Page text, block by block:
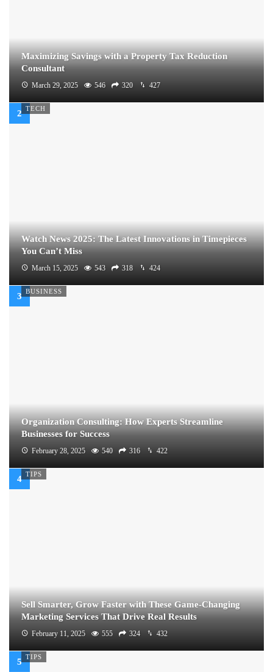
Maximizing Savings with a Property Tax Reduction
Consultant
March 29, 2025 546 320 427
TECH
Watch News 2025: The Latest Innovations in Timepieces
You Can’t Miss
March 15, 2025 543 318 424
BUSINESS
Organization Consulting: How Experts Streamline
Businesses for Success
February 28, 2025 540 316 422
TIPS
Sell Smarter, Grow Faster with These Game-Changing
Marketing Services That Drive Real Results
February 11, 2025 555 324 432
TIPS